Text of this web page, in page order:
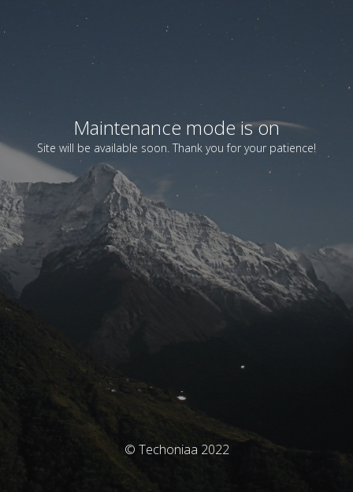
Maintenance mode is on
Site will be available soon. Thank you for your patience!
© Techoniaa 2022